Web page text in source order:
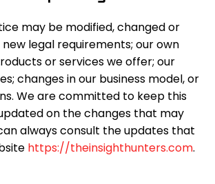
may be modified, changed or
legal requirements; our own
or services we offer; our
changes in our business model, or
We are committed to keep this
on the changes that may
always consult the updates that
https://theinsighthunters.com.